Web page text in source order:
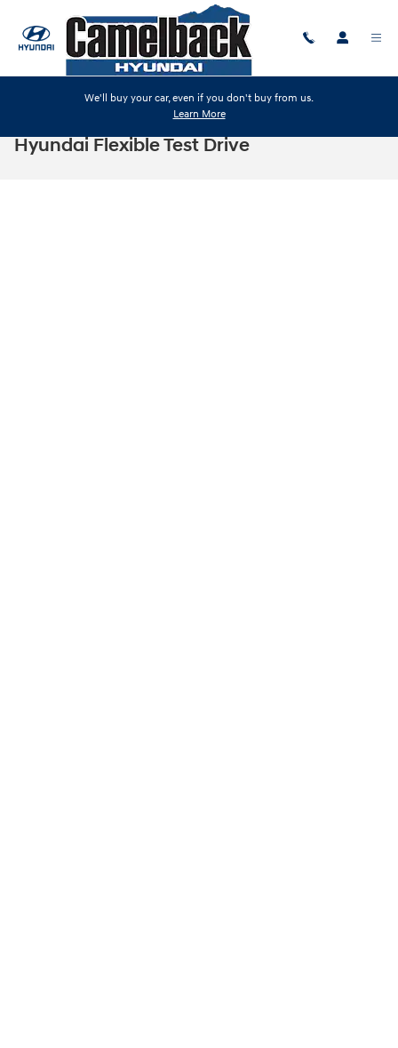
We'll buy your car, even if you don't buy from us.
Learn More
Hyundai Flexible Test Drive